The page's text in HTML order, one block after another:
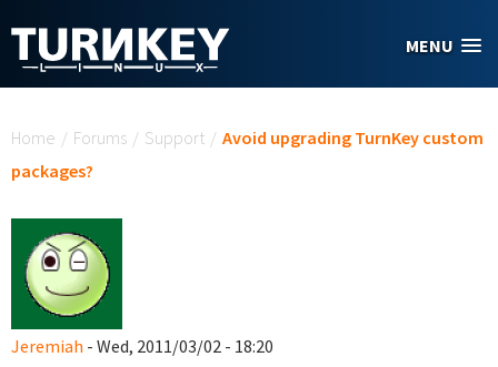
MENU
Home / Forums / Support / Avoid upgrading TurnKey custom
packages?
Jeremiah - Wed, 2011/03/02 - 18:20